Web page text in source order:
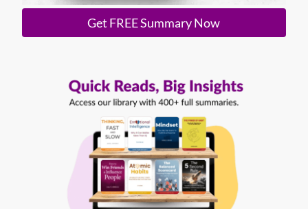
Get FREE Summary Now